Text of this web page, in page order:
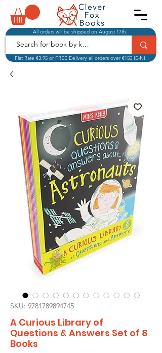
Flat Rate €3.95 or FREE Delivery all orders over €150 IE-NI
All orders will be shipped on August 17th.
SKU: 9781789894745
A Curious Library of
Questions & Answers Set of 8
Books